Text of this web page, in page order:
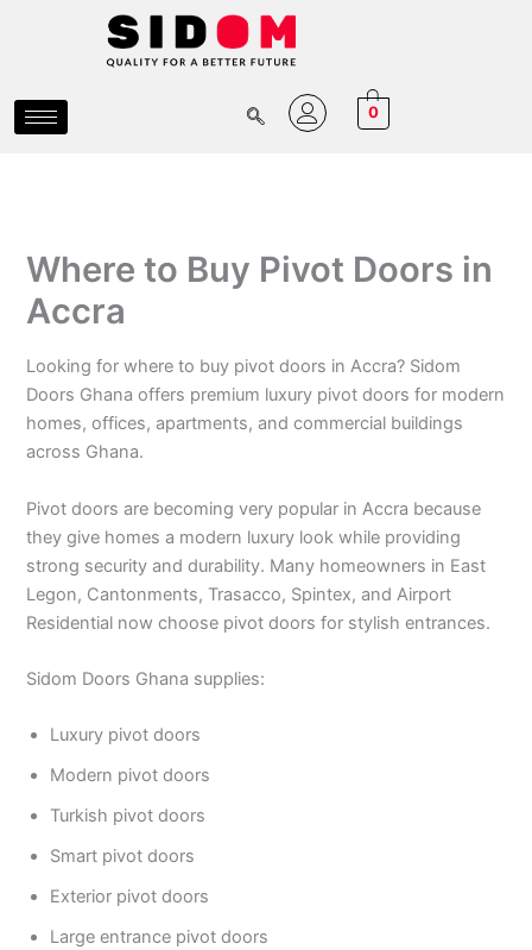
0
Where to Buy Pivot Doors in
Accra
Looking for where to buy pivot doors in Accra? Sidom
Doors Ghana offers premium luxury pivot doors for modern
homes, offices, apartments, and commercial buildings
across Ghana.
Pivot doors are becoming very popular in Accra because
they give homes a modern luxury look while providing
strong security and durability. Many homeowners in East
Legon, Cantonments, Trasacco, Spintex, and Airport
Residential now choose pivot doors for stylish entrances.
Sidom Doors Ghana supplies:
Luxury pivot doors
Modern pivot doors
Turkish pivot doors
Smart pivot doors
Exterior pivot doors
Large entrance pivot doors